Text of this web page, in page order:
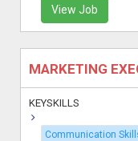
View Job
MARKETING
KEYSKILLS
Communication